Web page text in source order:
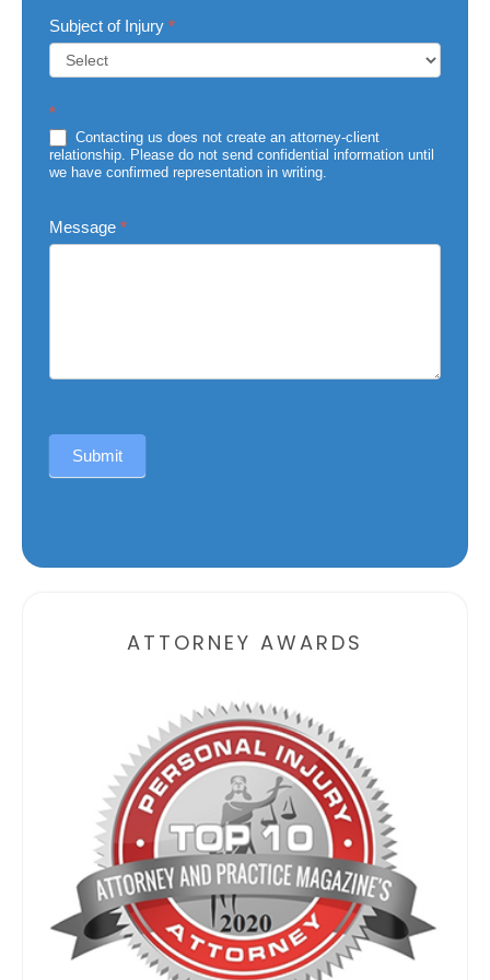
Subject of Injury *
of
Injury
*
Contacting us does not create an attorney-client
relationship. Please do not send confidential information until
we have confirmed representation in writing.
Message *
Submit
ATTORNEY AWARDS